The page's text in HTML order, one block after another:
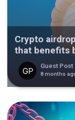
Crypto
that benefits
Guest Post
8 months